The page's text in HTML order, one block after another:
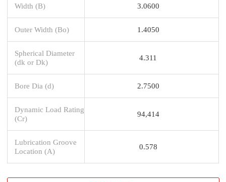
Width (B) 3.0600
Outer Width (Bo) 1.4050
Spherical Diameter
(dk or Dk)
4.311
Bore Dia (d) 2.7500
Dynamic Load Rating
(Cr)
94,414
Lubrication Groove
Location (A)
0.578